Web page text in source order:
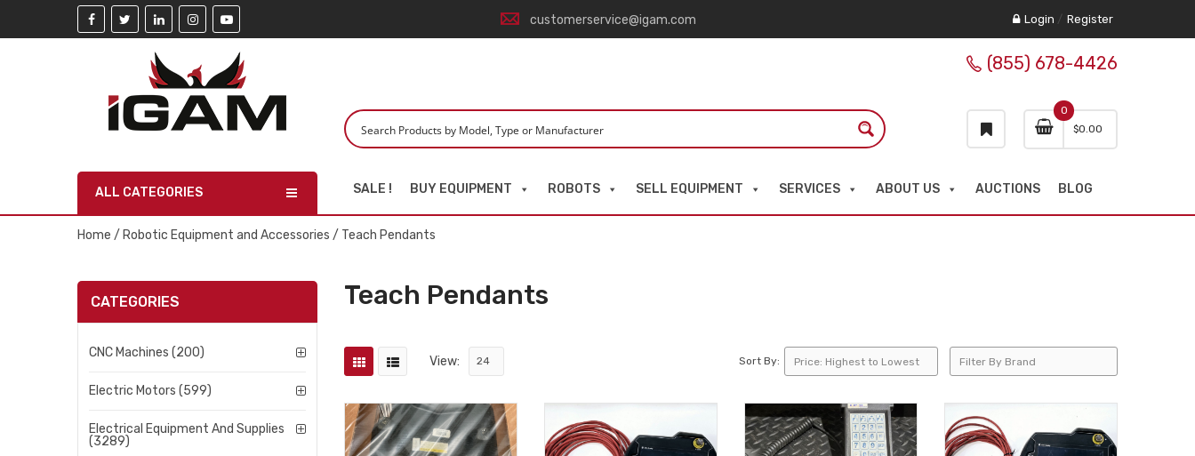
customerservice@igam.com Login / Register
0
$0.00
(855) 678-4426
ALL CATEGORIES SALE ! BUY EQUIPMENT ROBOTS SELL EQUIPMENT SERVICES ABOUT US AUCTIONS BLOG
Home / Robotic Equipment and Accessories / Teach Pendants
CATEGORIES
CNC Machines (200)
Electric Motors (599)
Electrical Equipment And Supplies
(3289)
Teach Pendants
View: Sort By: